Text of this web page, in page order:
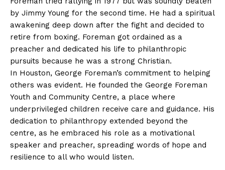
by Jimmy Young for the second time. He had a spiritual
awakening deep down after the fight and decided to
retire from boxing. Foreman got ordained as a
preacher and dedicated his life to philanthropic
pursuits because he was a strong Christian.
In Houston, George Foreman’s commitment to helping
others was evident. He founded the George Foreman
Youth and Community Centre, a place where
underprivileged children receive care and guidance. His
dedication to philanthropy extended beyond the
centre, as he embraced his role as a motivational
speaker and preacher, spreading words of hope and
resilience to all who would listen.